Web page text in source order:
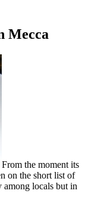
Mecca
From the moment its
on the short list of
among locals but in